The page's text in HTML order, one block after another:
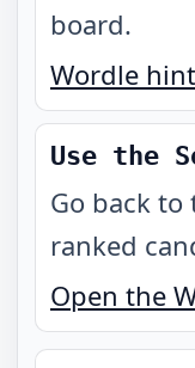
board.
Wordle
Use the
Go back
ranked
Open the